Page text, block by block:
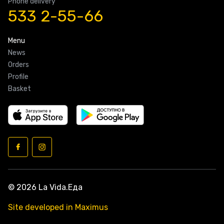
533 2-55-66
Menu
News
Orders
Profile
Basket
© 2026 La Vida.Еда
Site developed in Maximus